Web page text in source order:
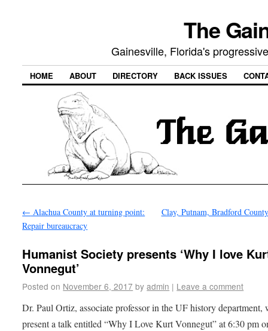
The
Gainesville, Florida's
HOME ABOUT DIRECTORY BACK ISSUES
← Alachua County at turning point:
Repair bureaucracy
Clay, Putnam, Bradford
Humanist Society presents ‘Why I love
Vonnegut’
Posted on November 6, 2017 by admin | Leave a comment
Dr. Paul Ortiz, associate professor in the UF history department,
present a talk entitled “Why I Love Kurt Vonnegut” at 6:30 pm